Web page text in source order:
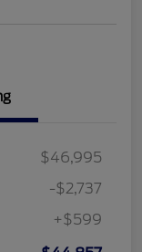
$46,995
-$2,737
+$599